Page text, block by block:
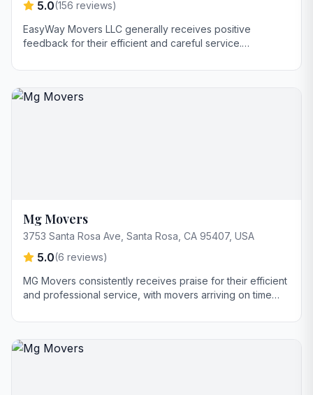
5.0(156 reviews)
EasyWay Movers LLC generally receives positive
feedback for their efficient and careful service.
regarding pricing and appreciate the movers' punctuality
demeanor and ability to handle large items with care,
Mg Movers
3753 Santa Rosa Ave, Santa Rosa, CA 95407, USA
5.0(6 reviews)
MG Movers consistently receives praise for their efficient
and professional service, with movers arriving on time
transparent pricing and clear communication throughout
demonstrates flexibility and willingness to go the extra